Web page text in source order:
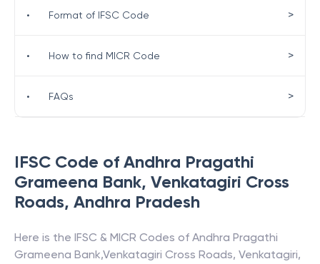
IFSC Code of Andhra Pragathi
Grameena Bank, Venkatagiri Cross
Roads, Andhra Pradesh
Here is the IFSC & MICR Codes of Andhra Pragathi
Grameena Bank,Venkatagiri Cross Roads, Venkatagiri,
• Format of IFSC Code >
• How to find MICR Code >
• FAQs >